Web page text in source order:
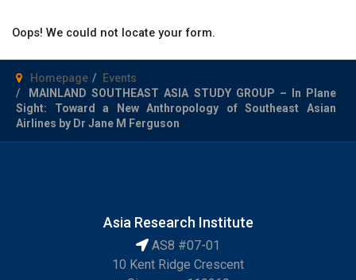
Oops! We could not locate your form.
Homepage
Events
MAINLAND SOUTHEAST ASIA STUDY GROUP – In Plane
Sight: Toward a New Anthropology of Southeast Asian
Airlines by Dr Jane M Ferguson
Asia Research Institute
AS8 #07-01
10 Kent Ridge Crescent